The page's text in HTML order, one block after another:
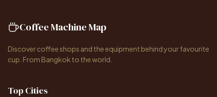
Coffee Machine Map
Discover coffee shops and the equipment behind your favourite
cup. From Bangkok to the world.
Top Cities